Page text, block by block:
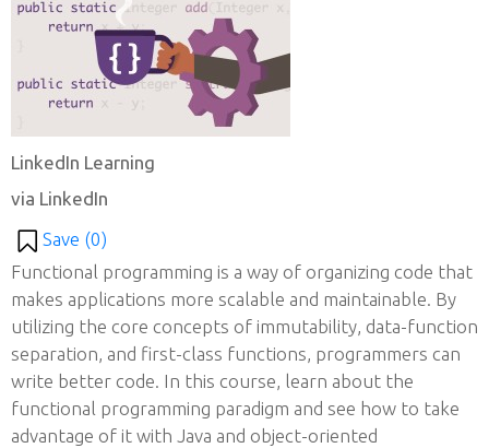
LinkedIn Learning
via LinkedIn
Save (0)
Functional programming is a way of organizing code that
makes applications more scalable and maintainable. By
utilizing the core concepts of immutability, data-function
separation, and first-class functions, programmers can
write better code. In this course, learn about the
functional programming paradigm and see how to take
advantage of it with Java and object-oriented